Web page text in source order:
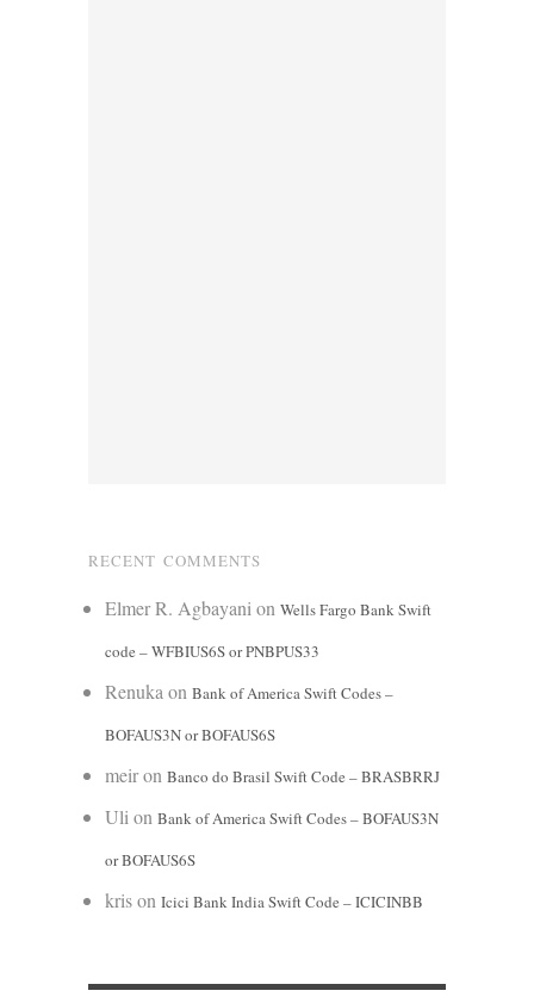
RECENT COMMENTS
Elmer R. Agbayani on Wells Fargo Bank Swift
code – WFBIUS6S or PNBPUS33
Renuka on Bank of America Swift Codes –
BOFAUS3N or BOFAUS6S
meiron Banco do Brasil Swift Code – BRASBRRJ
Uli on Bank of America Swift Codes – BOFAUS3N
or BOFAUS6S
krison Icici Bank India Swift Code – ICICINBB